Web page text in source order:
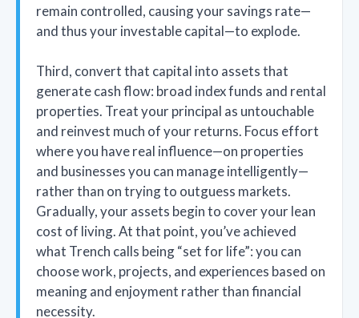
remain controlled, causing your savings rate—
and thus your investable capital—to explode.
Third, convert that capital into assets that
generate cash flow: broad index funds and rental
properties. Treat your principal as untouchable
and reinvest much of your returns. Focus effort
where you have real influence—on properties
and businesses you can manage intelligently—
rather than on trying to outguess markets.
Gradually, your assets begin to cover your lean
cost of living. At that point, you’ve achieved
what Trench calls being “set for life”: you can
choose work, projects, and experiences based on
meaning and enjoyment rather than financial
necessity.